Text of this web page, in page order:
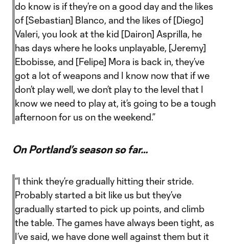
do know is if they’re on a good day and the likes
of [Sebastian] Blanco, and the likes of [Diego]
Valeri, you look at the kid [Dairon] Asprilla, he
has days where he looks unplayable, [Jeremy]
Ebobisse, and [Felipe] Mora is back in, they’ve
got a lot of weapons and I know now that if we
don’t play well, we don’t play to the level that I
know we need to play at, it’s going to be a tough
afternoon for us on the weekend.”
On Portland’s season so far…
“I think they’re gradually hitting their stride.
Probably started a bit like us but they’ve
gradually started to pick up points, and climb
the table. The games have always been tight, as
I’ve said, we have done well against them but it